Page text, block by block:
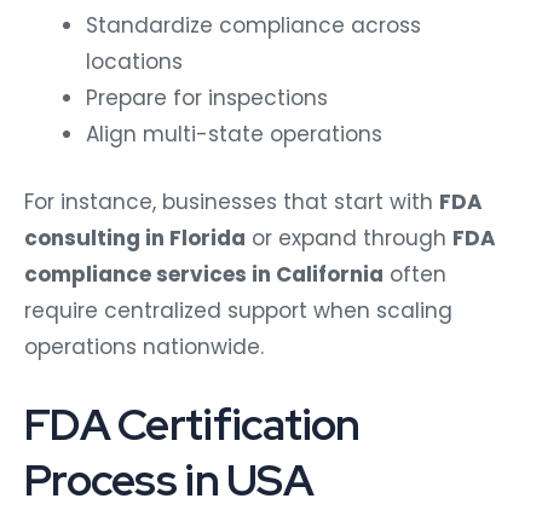
Standardize compliance across
locations
Prepare for inspections
Align multi-state operations
For instance, businesses that start with FDA
consulting in Florida or expand through FDA
compliance services in California often
require centralized support when scaling
operations nationwide.
FDA Certification
Process in USA